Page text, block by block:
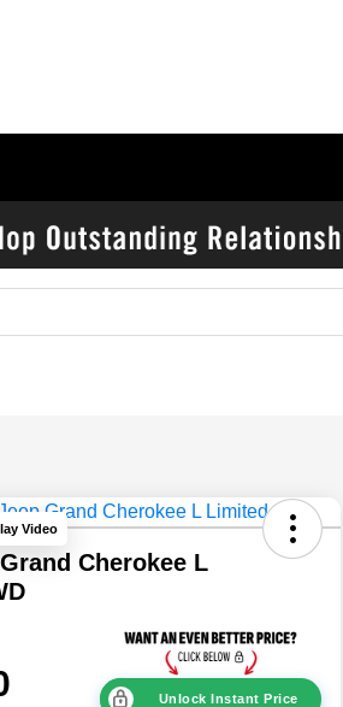
Video
Cherokee L
Unlock Instant Price